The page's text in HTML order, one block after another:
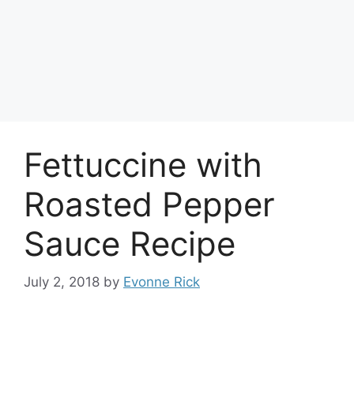
Fettuccine with
Roasted Pepper
Sauce Recipe
July 2, 2018 by Evonne Rick